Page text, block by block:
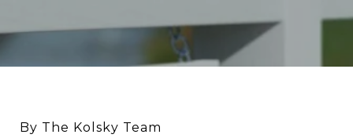
By The Kolsky Team